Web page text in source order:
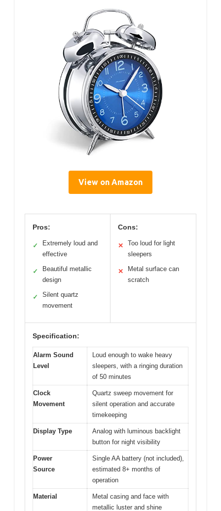
View on Amazon
Pros:
✓
Extremely loud and
effective
✓
Beautiful metallic
design
✓
Silent quartz
movement
Cons:
✕
Too loud for light
sleepers
✕
Metal surface can
scratch
Specification:
Alarm Sound
Level
Loud enough to wake heavy
sleepers, with a ringing duration
of 50 minutes
Clock
Movement
Quartz sweep movement for
silent operation and accurate
timekeeping
Display Type
Analog with luminous backlight
button for night visibility
Power
Source
Single AA battery (not included),
estimated 8+ months of
operation
Material
Metal casing and face with
metallic luster and shine